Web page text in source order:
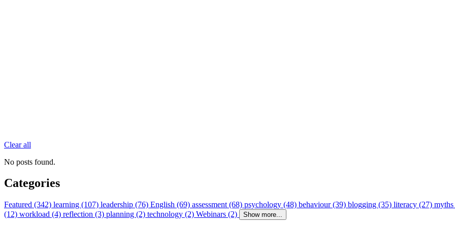
Clear all
No posts found.
Categories
Featured (342) learning (107) leadership (76) English (69) assessment (68) psychology (48) behaviour (39) blogging (35) literacy (27)
(12) workload (4) reflection (3) planning (2) technology (2) Webinars (2) Show more...